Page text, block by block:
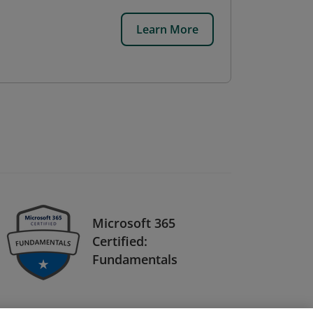
Learn More
Microsoft 365
Certified:
Fundamentals